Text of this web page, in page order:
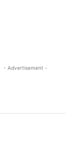
- Advertisement -